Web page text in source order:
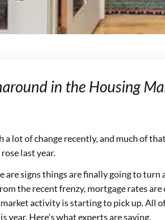
in the Housing
lot of change recently, and much of
last year.
are signs things are finally going to turn
the recent frenzy, mortgage rates are
activity is starting to pick up. All
Here’s what experts are saying.